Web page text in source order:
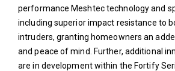
performance Meshtec technology and
including superior impact resistance to
intruders, granting homeowners an
and peace of mind. Further, additional
are in development within the Fortify